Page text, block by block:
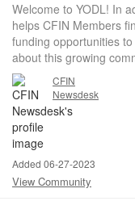
Welcome to YODL! In
helps CFIN Members
funding opportunities
about this growing
CFIN
Newsdesk
Added 06-27-2023
View Community